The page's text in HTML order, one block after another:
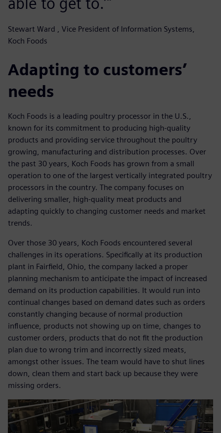
Stewart Ward , Vice President of Information Systems,
Koch Foods
Adapting to customers’
needs
Koch Foods is a leading poultry processor in the U.S.,
known for its commitment to producing high-quality
products and providing service throughout the poultry
growing, manufacturing and distribution processes. Over
the past 30 years, Koch Foods has grown from a small
operation to one of the largest vertically integrated poultry
processors in the country. The company focuses on
delivering smaller, high-quality meat products and
adapting quickly to changing customer needs and market
trends.
Over those 30 years, Koch Foods encountered several
challenges in its operations. Specifically at its production
plant in Fairfield, Ohio, the company lacked a proper
planning mechanism to anticipate the impact of increased
demand on its production capabilities. It would run into
continual changes based on demand dates such as orders
constantly changing because of normal production
influence, products not showing up on time, changes to
customer orders, products that do not fit the production
plan due to wrong trim and incorrectly sized meats,
amongst other issues. The team would have to shut lines
down, clean them and start back up because they were
missing orders.